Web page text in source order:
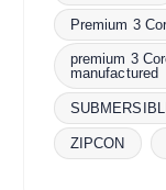
Premium 3
premium 3
manufactured
ZIPCON